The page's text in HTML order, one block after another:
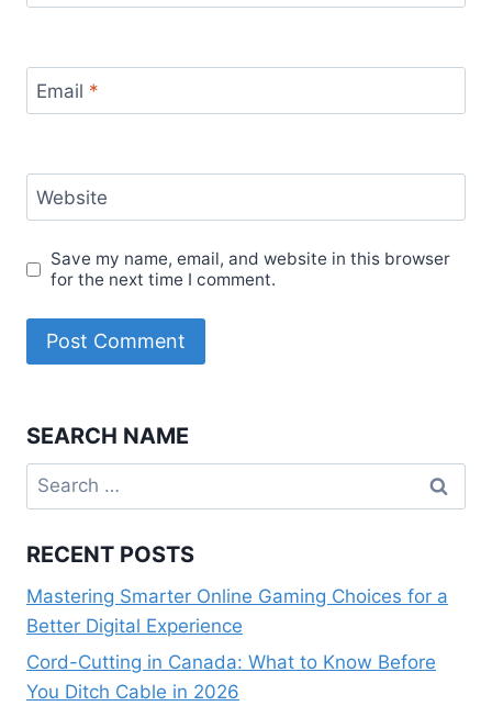
Email *
Website
Save my name, email, and website in this browser
for the next time I comment.
SEARCH NAME
Search
for:
RECENT POSTS
Mastering Smarter Online Gaming Choices for a
Better Digital Experience
Cord-Cutting in Canada: What to Know Before
You Ditch Cable in 2026